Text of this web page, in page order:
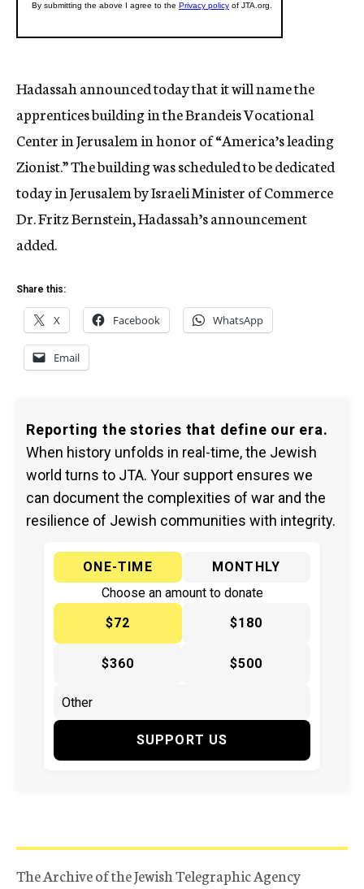
Hadassah announced today that it will name the
apprentices building in the Brandeis Vocational
Center in Jerusalem in honor of “America’s leading
Zionist.” The building was scheduled to be dedicated
today in Jerusalem by Israeli Minister of Commerce
Dr. Fritz Bernstein, Hadassah’s announcement
added.
Share this:
X Facebook WhatsApp
Email
Reporting the stories that define our era.
When history unfolds in real-time, the Jewish
world turns to JTA. Your support ensures we
can document the complexities of war and the
resilience of Jewish communities with integrity.
ONE-TIME
MONTHLY
Choose an amount to donate
$72
$180
$360 $500
SUPPORT US
The Archive of the Jewish Telegraphic Agency